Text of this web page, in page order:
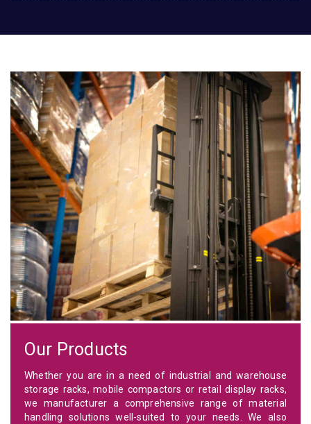
Our Products
Whether you are in a need of industrial and warehouse
storage racks, mobile compactors or retail display racks,
we manufacturer a comprehensive range of material
handling solutions well-suited to your needs. We also